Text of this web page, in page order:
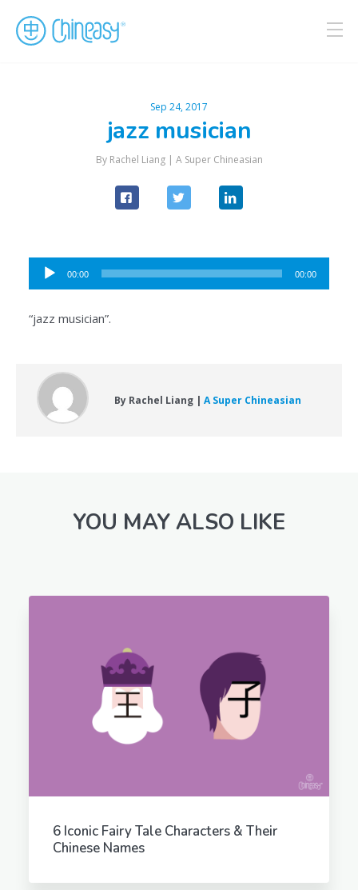
Sep 24, 2017
jazz musician
By Rachel Liang | A Super Chineasian
Audio
Player
00:00 00:00
“jazz musician”.
By Rachel Liang | A Super Chineasian
YOU MAY ALSO LIKE
6 Iconic Fairy Tale Characters & Their
Chinese Names